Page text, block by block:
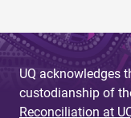
UQ acknowledges
custodianship of
Reconciliation at